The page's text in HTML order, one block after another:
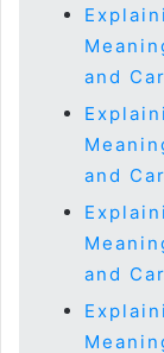
and
and
and